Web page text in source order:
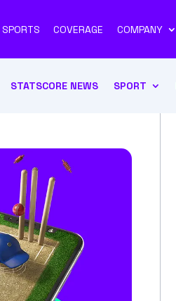
SPORTS COVERAGE COMPANY
STATSCORE NEWS SPORT